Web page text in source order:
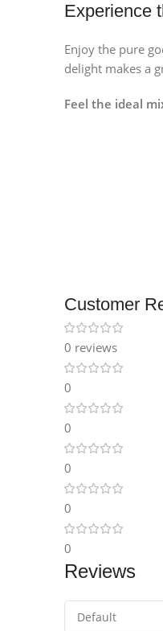
Experience
Enjoy the pure
delight makes a
Feel the ideal
Customer
0 reviews
0
0
0
0
0
Reviews